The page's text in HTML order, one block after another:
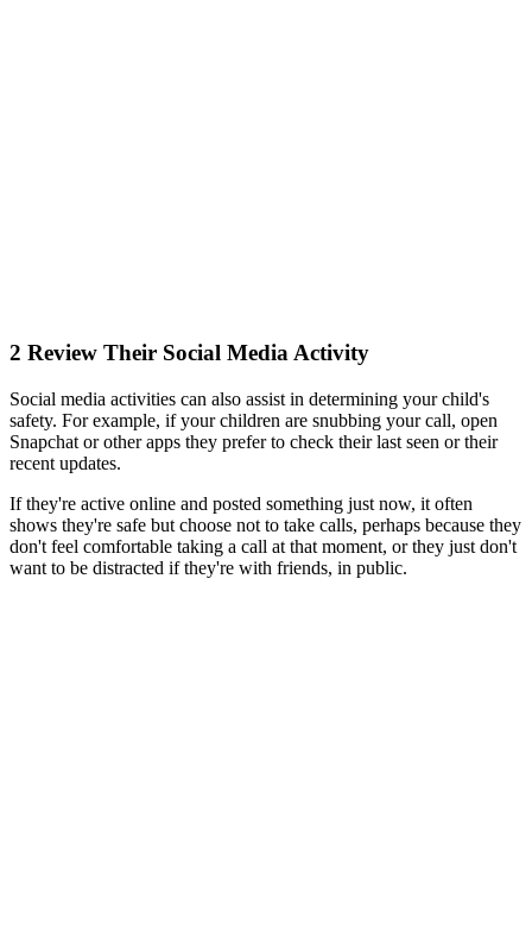
2 Review Their Social Media Activity
Social media activities can also assist in determining your child's
safety. For example, if your children are snubbing your call, open
Snapchat or other apps they prefer to check their last seen or their
recent updates.
If they're active online and posted something just now, it often
shows they're safe but choose not to take calls, perhaps because they
don't feel comfortable taking a call at that moment, or they just don't
want to be distracted if they're with friends, in public.